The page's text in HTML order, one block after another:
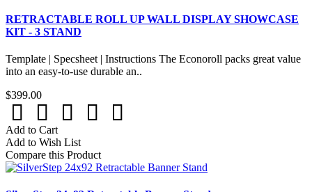
RETRACTABLE ROLL UP WALL DISPLAY SHOWCASE
KIT - 3 STAND
Template | Specsheet | Instructions The Econoroll packs great value
into an easy-to-use durable an..
$399.00
Add to Cart
Add to Wish List
Compare this Product